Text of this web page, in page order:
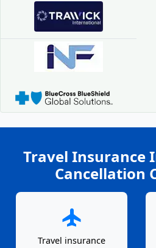
Travel Insurance
Cancellation
flight
Travel insurance